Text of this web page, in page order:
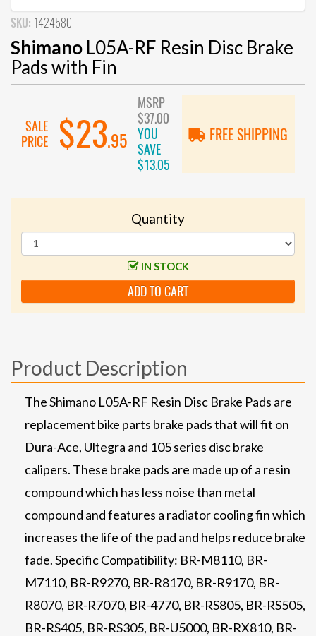
SKU: 1424580
Shimano L05A-RF Resin Disc Brake
Pads with Fin
SALE
PRICE
$23.95
MSRP
$37.00
YOU
SAVE
$13.05
FREE SHIPPING
Quantity
IN STOCK
ADD TO CART
Product Description
The Shimano L05A-RF Resin Disc Brake Pads are
replacement bike parts brake pads that will fit on
Dura-Ace, Ultegra and 105 series disc brake
calipers. These brake pads are made up of a resin
compound which has less noise than metal
compound and features a radiator cooling fin which
increases the life of the pad and helps reduce brake
fade. Specific Compatibility: BR-M8110, BR-
M7110, BR-R9270, BR-R8170, BR-R9170, BR-
R8070, BR-R7070, BR-4770, BR-RS805, BR-RS505,
BR-RS405, BR-RS305, BR-U5000, BR-RX810, BR-